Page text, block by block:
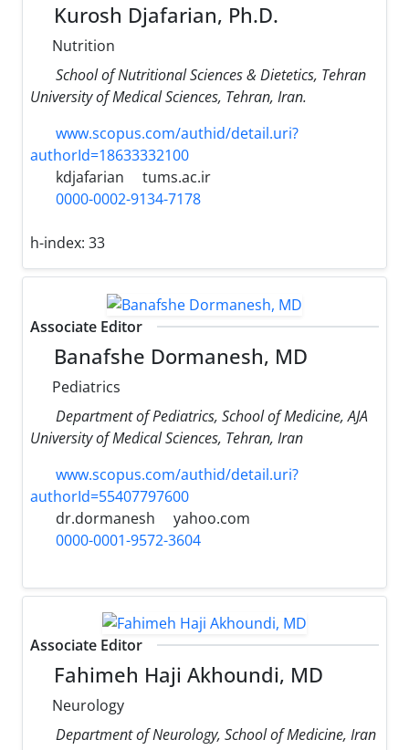
Kurosh Djafarian, Ph.D.
Nutrition
School of Nutritional Sciences & Dietetics, Tehran
University of Medical Sciences, Tehran, Iran.
www.scopus.com/authid/detail.uri?
authorId=18633332100
kdjafarian
tums.ac.ir
0000-0002-9134-7178
h-index: 33
Associate Editor
Banafshe Dormanesh, MD
Pediatrics
Department of Pediatrics, School of Medicine, AJA
University of Medical Sciences, Tehran, Iran
www.scopus.com/authid/detail.uri?
authorId=55407797600
dr.dormanesh
yahoo.com
0000-0001-9572-3604
Associate Editor
Fahimeh Haji Akhoundi, MD
Neurology
Department of Neurology, School of Medicine, Iran